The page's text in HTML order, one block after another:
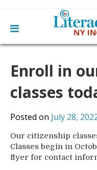
menu
Skip
content
Learn English
Learn To Read English
Learn To Speak
Get Involved
Make a Donation
Resources
About Us
Mission
Board
Blog
Enroll in
classes
Posted on July 28,
Our citizenship
Classes begin in
flyer for contact